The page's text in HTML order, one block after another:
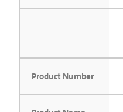
Product Number